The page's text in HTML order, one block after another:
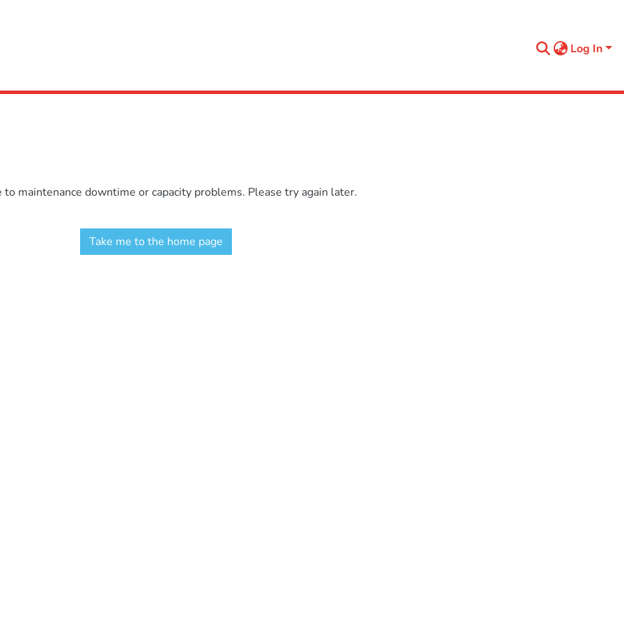
Log In
maintenance downtime or capacity problems. Please try again later.
Take me to the home page